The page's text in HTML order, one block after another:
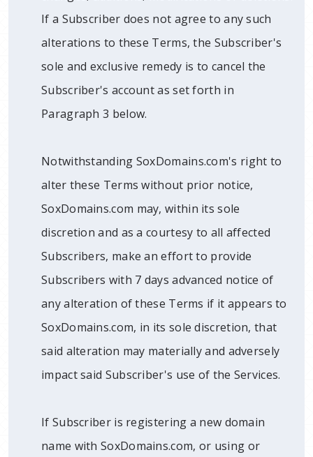
If a Subscriber does not agree to any such
alterations to these Terms, the Subscriber's
sole and exclusive remedy is to cancel the
Subscriber's account as set forth in
Paragraph 3 below.
Notwithstanding SoxDomains.com's right to
alter these Terms without prior notice,
SoxDomains.com may, within its sole
discretion and as a courtesy to all affected
Subscribers, make an effort to provide
Subscribers with 7 days advanced notice of
any alteration of these Terms if it appears to
SoxDomains.com, in its sole discretion, that
said alteration may materially and adversely
impact said Subscriber's use of the Services.
If Subscriber is registering a new domain
name with SoxDomains.com, or using or